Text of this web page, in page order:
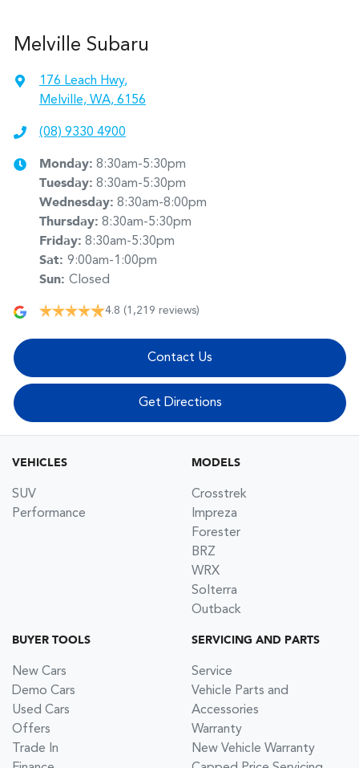
Melville Subaru
176 Leach Hwy,
Melville, WA, 6156
(08) 9330 4900
Monday: 8:30am-5:30pm
Tuesday: 8:30am-5:30pm
Wednesday: 8:30am-8:00pm
Thursday: 8:30am-5:30pm
Friday: 8:30am-5:30pm
Sat: 9:00am-1:00pm
Sun: Closed
4.8 (1,219 reviews)
Contact Us
Get Directions
VEHICLES
SUV
Performance
MODELS
Crosstrek
Impreza
Forester
BRZ
WRX
Solterra
Outback
BUYER TOOLS
New Cars
Demo Cars
Used Cars
Offers
Trade In
SERVICING AND PARTS
Service
Vehicle Parts and
Accessories
Warranty
New Vehicle Warranty